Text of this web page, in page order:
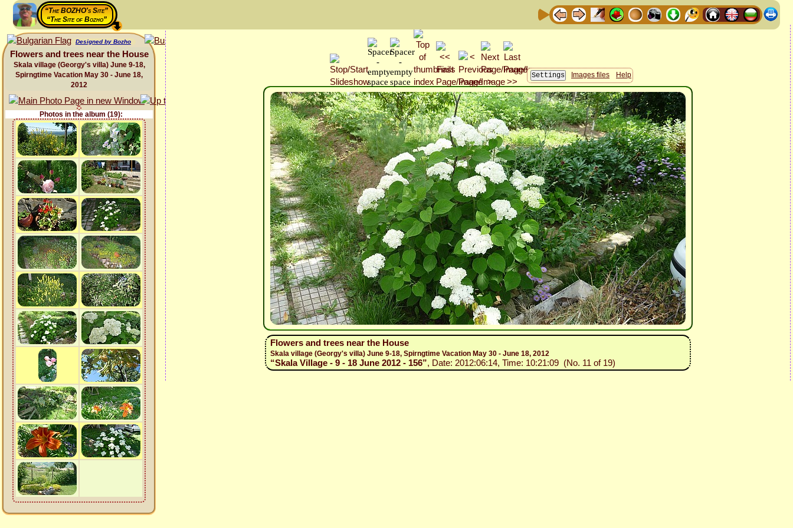
“The BOZHO's Site”
“The Site of Bozho”
Designed by Bozho
Flowers and trees near the House
Skala village (Georgy's villa) June 9-18,
Spirngtime Vacation May 30 - June 18,
2012
Photos in the album (19):
Images files Help
Flowers and trees near the House
Skala village (Georgy's villa) June 9-18, Spirngtime Vacation May 30 - June 18, 2012
“Skala Village - 9 - 18 June 2012 - 156”, Date: 2012:06:14, Time: 10:21:09 (No. 11 of 19)